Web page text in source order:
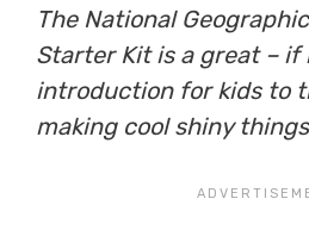
The National
Starter Kit is a great – if
introduction for kids to
making cool shiny